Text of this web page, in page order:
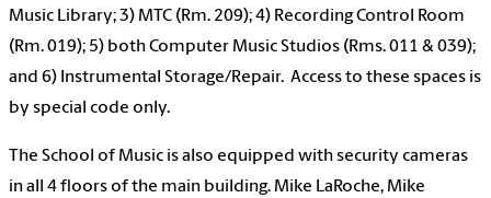
Music Library; 3) MTC (Rm. 209); 4) Recording Control Room
(Rm. 019); 5) both Computer Music Studios (Rms. 011 & 039);
and 6) Instrumental Storage/Repair. Access to these spaces is
by special code only.
The School of Music is also equipped with security cameras
in all 4 floors of the main building. Mike LaRoche, Mike